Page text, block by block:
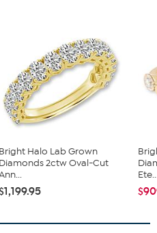
Bright Halo Lab Grown
Diamonds 2ctw Oval-Cut